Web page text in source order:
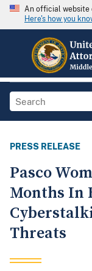
An official website
Here's how you
PRESS RELEASE
Pasco
Months In
Threats